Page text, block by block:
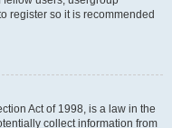
register so it is recommended
Act of 1998, is a law in the
collect information from